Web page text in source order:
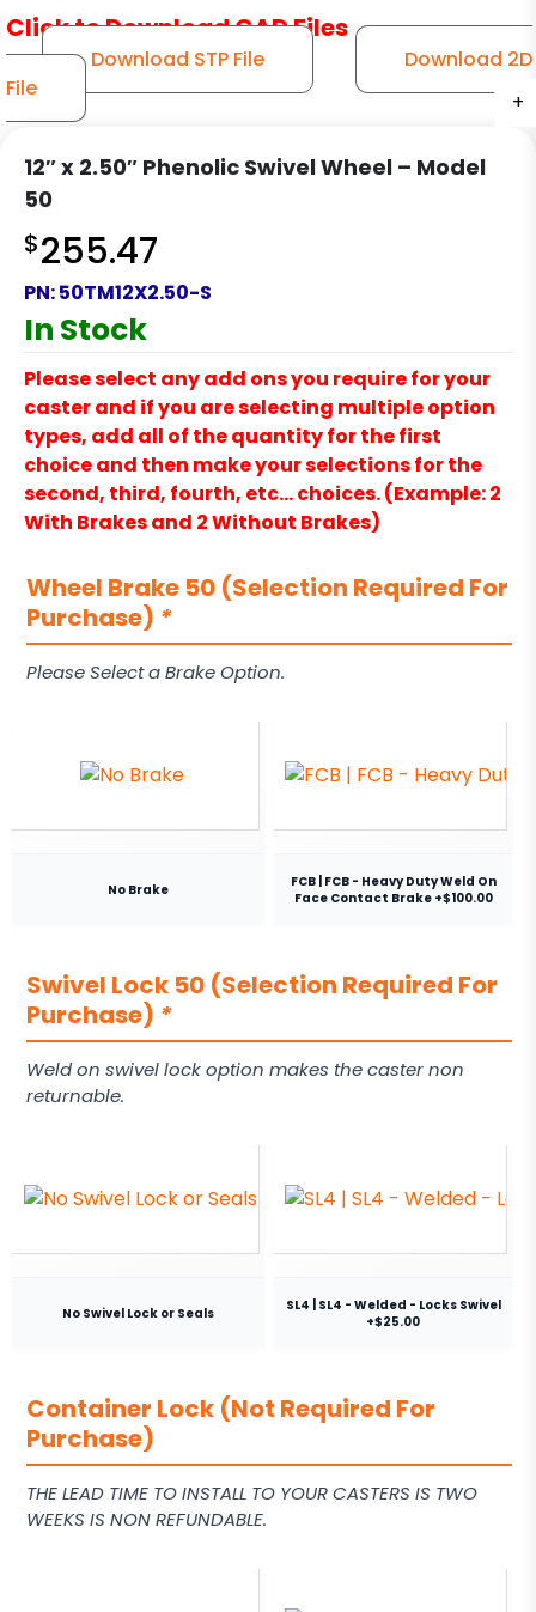
+
+
+
+
+
Click to Download CAD Files
Download STP File
Download 2D
File
12″ x 2.50″ Phenolic Swivel Wheel – Model
50
$255.47
PN:50TM12X2.50-S
In Stock
Please select any add ons you require for your
caster and if you are selecting multiple option
types, add all of the quantity for the first
choice and then make your selections for the
second, third, fourth, etc… choices. (Example: 2
With Brakes and 2 Without Brakes)
Wheel Brake 50 (Selection Required For
Purchase) *
Please Select a Brake Option.
No Brake
FCB | FCB - Heavy Duty Weld On
Face Contact Brake +$100.00
Swivel Lock 50 (Selection Required For
Purchase) *
Weld on swivel lock option makes the caster non
returnable.
No Swivel Lock or Seals
SL4 | SL4 - Welded - Locks Swivel
+$25.00
Container Lock (Not Required For
Purchase)
THE LEAD TIME TO INSTALL TO YOUR CASTERS IS TWO
WEEKS IS NON REFUNDABLE.